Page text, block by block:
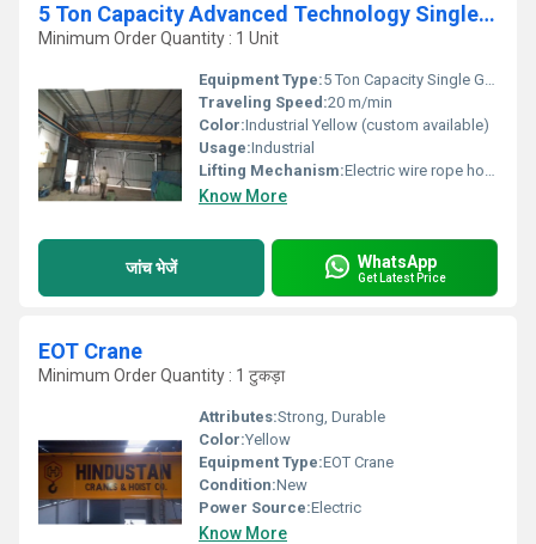
5 Ton Capacity Advanced Technology Single Girder EOT Crane
Minimum Order Quantity : 1 Unit
Equipment Type:5 Ton Capacity Single Girder EOT Crane
Traveling Speed:20 m/min
Color:Industrial Yellow (custom available)
Usage:Industrial
Lifting Mechanism:Electric wire rope hoist with hook block
Know More
जांच भेजें WhatsApp
Get Latest Price
EOT Crane
Minimum Order Quantity : 1 टुकड़ा
Attributes:Strong, Durable
Color:Yellow
Equipment Type:EOT Crane
Condition:New
Power Source:Electric
Know More